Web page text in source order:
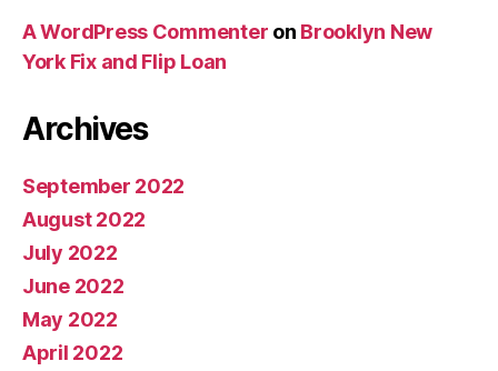
A WordPress Commenter on Brooklyn New
York Fix and Flip Loan
Archives
September 2022
August 2022
July 2022
June 2022
May 2022
April 2022